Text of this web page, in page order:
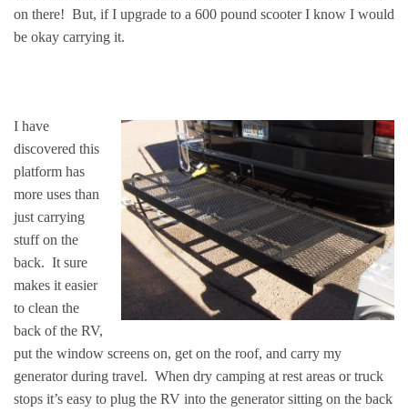
on there! But, if I upgrade to a 600 pound scooter I know I would
be okay carrying it.
I have
discovered this
platform has
more uses than
just carrying
stuff on the
back. It sure
makes it easier
to clean the
back of the RV,
put the window screens on, get on the roof, and carry my
generator during travel. When dry camping at rest areas or truck
stops it’s easy to plug the RV into the generator sitting on the back